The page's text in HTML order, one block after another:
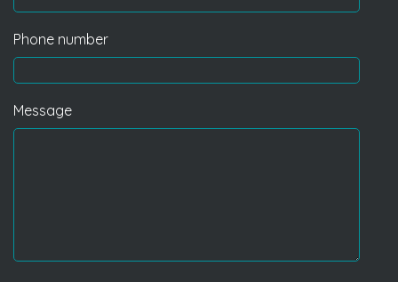
Phone number
Message